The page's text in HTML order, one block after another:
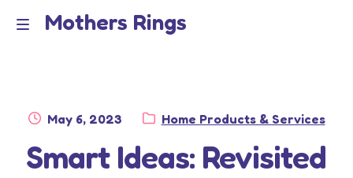
Skip
Skip
n
u
Mothers Rings
Dmca Notice
Privacy Policy
Posted
May 6, 2023 Category:
Home Products & Services
Smart Ideas: Revisited